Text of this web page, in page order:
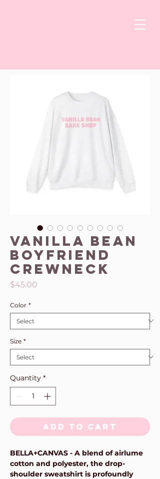
Vanilla Bean
Boyfriend
Crewneck
$45.00
Color *
Size *
Quantity *
Add to Cart
BELLA+CANVAS - A blend of airlume
cotton and polyester, the drop-
shoulder sweatshirt is profoundly